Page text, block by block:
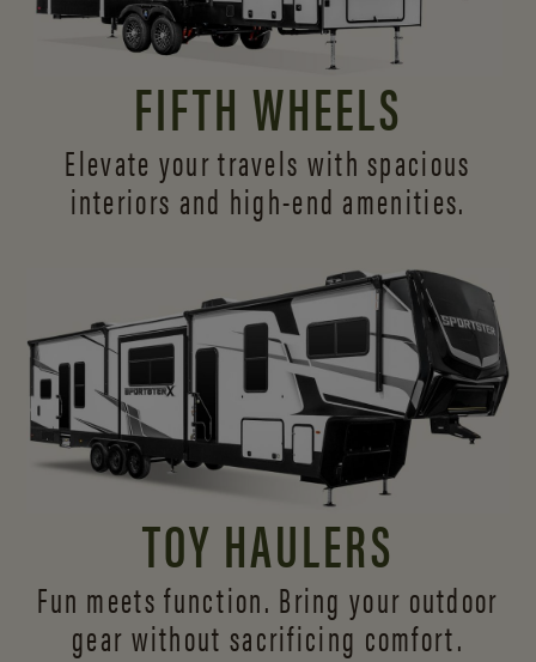
FIFTH WHEELS
Elevate your travels with spacious
interiors and high-end amenities.
TOY HAULERS
Fun meets function. Bring your outdoor
gear without sacrificing comfort.